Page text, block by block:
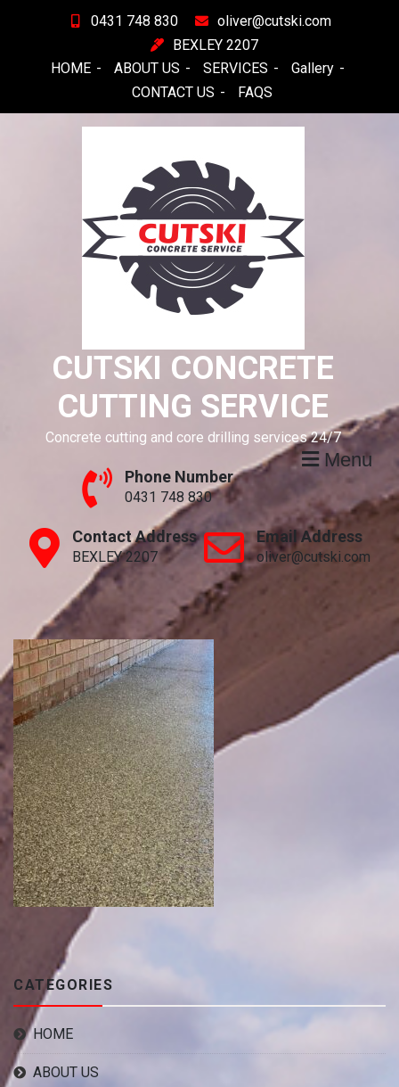
0431 748 830
oliver@cutski.com
BEXLEY 2207
HOME
ABOUT US SERVICES
Gallery
CONTACT US
FAQS
CUTSKI CONCRETE
CUTTING SERVICE
Concrete cutting and core drilling services 24/7
Menu
Phone Number
0431 748 830
Contact Address
BEXLEY 2207
Email Address
oliver@cutski.com
CATEGORIES
HOME
ABOUT US